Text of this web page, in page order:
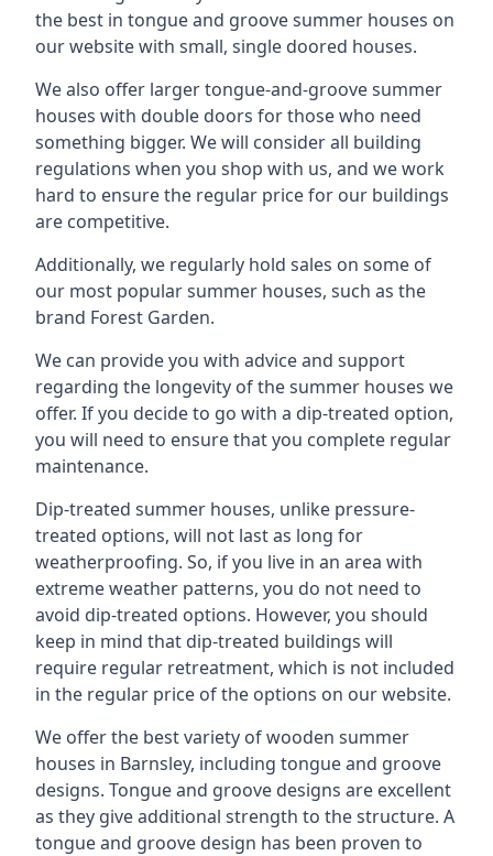
the best in tongue and groove summer houses on
our website with small, single doored houses.
We also offer larger tongue-and-groove summer
houses with double doors for those who need
something bigger. We will consider all building
regulations when you shop with us, and we work
hard to ensure the regular price for our buildings
are competitive.
Additionally, we regularly hold sales on some of
our most popular summer houses, such as the
brand Forest Garden.
We can provide you with advice and support
regarding the longevity of the summer houses we
offer. If you decide to go with a dip-treated option,
you will need to ensure that you complete regular
maintenance.
Dip-treated summer houses, unlike pressure-
treated options, will not last as long for
weatherproofing. So, if you live in an area with
extreme weather patterns, you do not need to
avoid dip-treated options. However, you should
keep in mind that dip-treated buildings will
require regular retreatment, which is not included
in the regular price of the options on our website.
We offer the best variety of wooden summer
houses in Barnsley, including tongue and groove
designs. Tongue and groove designs are excellent
as they give additional strength to the structure. A
tongue and groove design has been proven to